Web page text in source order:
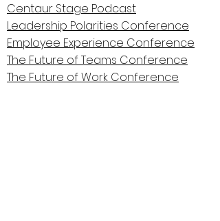
Centaur Stage Podcast
Leadership Polarities Conference
Employee Experience Conference
The Future of Teams Conference
The Future of Work Conference